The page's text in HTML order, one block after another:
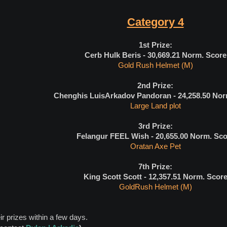
Category 4
1st Prize:
Cerb Hulk Beris - 30,669.21 Norm. Score
Gold Rush Helmet (M)
2nd Prize:
Chenghis LuisArkadov Pandoran - 24,258.50
Large Land plot
3rd Prize:
Felangur FEEL Wish - 20,655.00 Norm.
Oratan Axe Pet
7th Prize:
King Scott Scott - 12,357.51 Norm. Score
GoldRush Helmet (M)
prizes within a few days.